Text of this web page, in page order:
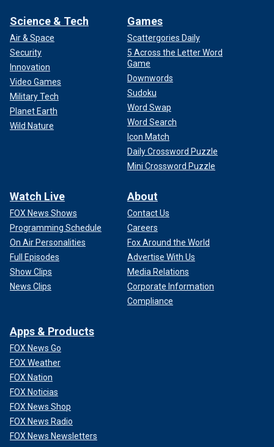
Science & Tech
Air & Space
Security
Innovation
Video Games
Military Tech
Planet Earth
Wild Nature
Games
Scattergories Daily
5 Across the Letter Word
Game
Downwords
Sudoku
Word Swap
Word Search
Icon Match
Daily Crossword Puzzle
Mini Crossword Puzzle
Watch Live
FOX News Shows
Programming Schedule
On Air Personalities
Full Episodes
Show Clips
News Clips
About
Contact Us
Careers
Fox Around the World
Advertise With Us
Media Relations
Corporate Information
Compliance
Apps & Products
FOX News Go
FOX Weather
FOX Nation
FOX Noticias
FOX News Shop
FOX News Radio
FOX News Newsletters